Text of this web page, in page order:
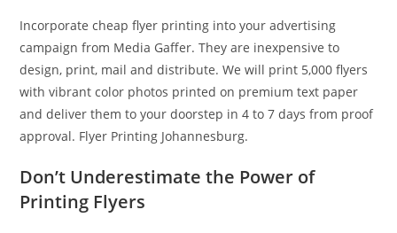
Incorporate cheap flyer printing into your advertising
campaign from Media Gaffer. They are inexpensive to
design, print, mail and distribute. We will print 5,000 flyers
with vibrant color photos printed on premium text paper
and deliver them to your doorstep in 4 to 7 days from proof
approval. Flyer Printing Johannesburg.
Don’t Underestimate the Power of
Printing Flyers